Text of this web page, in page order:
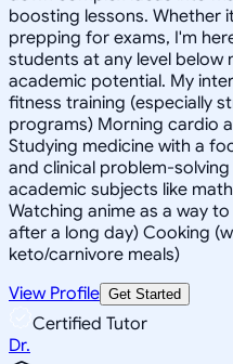
boosting lessons. Whether
prepping for exams, I'm
students at any level below
academic potential. My
fitness training (especially
programs) Morning cardio
Studying medicine with a
and clinical problem-
academic subjects like
Watching anime as a way
after a long day) Cooking
keto/carnivore meals)
View Profile Get Started
Certified Tutor
Dr.